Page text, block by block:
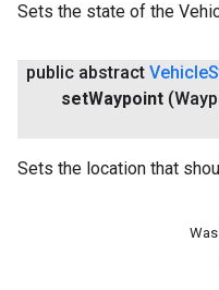
Sets the state of the
public abstract Vehicle
setWaypoint
Sets the location that